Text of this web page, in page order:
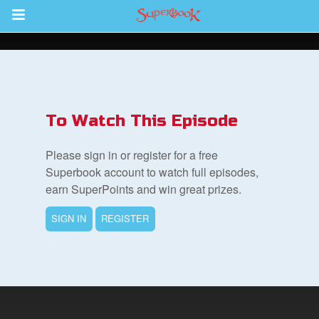
Return to Content
To Watch This Episode
Please sign in or register for a free
Superbook account to watch full episodes,
earn SuperPoints and win great prizes.
SIGN IN REGISTER